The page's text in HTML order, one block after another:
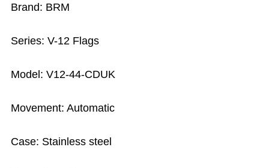
Brand: BRM
Series: V-12 Flags
Model: V12-44-CDUK
Movement: Automatic
Case: Stainless steel